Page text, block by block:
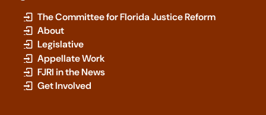
The Committee for Florida Justice Reform
About
Legislative
Appellate Work
FJRI in the News
Get Involved